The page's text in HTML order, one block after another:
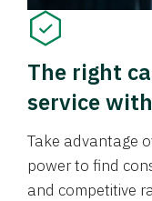
The right
service
Take advantage
power to find
and competitive